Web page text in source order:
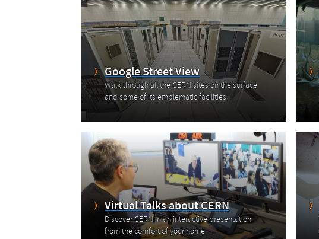
Google Street View
Walk through all the CERN sites on the surface
and some of its emblematic facilities
Virtual Talks about CERN
Discover CERN in an interactive presentation
from the comfort of your home